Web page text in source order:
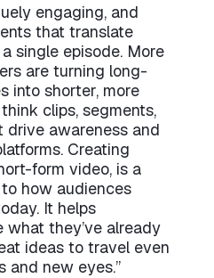
engaging, and
that translate
single episode. More
are turning long-
into shorter, more
clips, segments,
drive awareness and
Creating
form video, is a
how audiences
It helps
what they’ve already
ideas to travel even
and new eyes.”